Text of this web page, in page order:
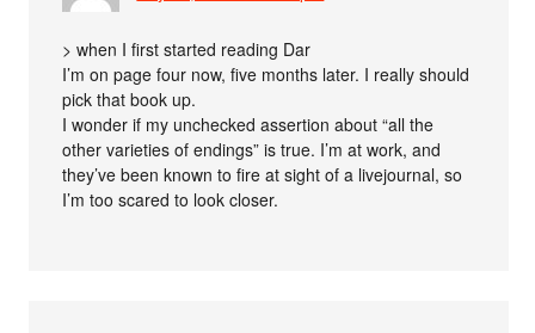
> when I first started reading Dar
I’m on page four now, five months later. I really should
pick that book up.
I wonder if my unchecked assertion about “all the
other varieties of endings” is true. I’m at work, and
they’ve been known to fire at sight of a livejournal, so
I’m too scared to look closer.